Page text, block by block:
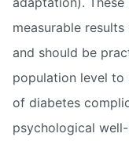
measurable
and should be
population level
of diabetes
psychological